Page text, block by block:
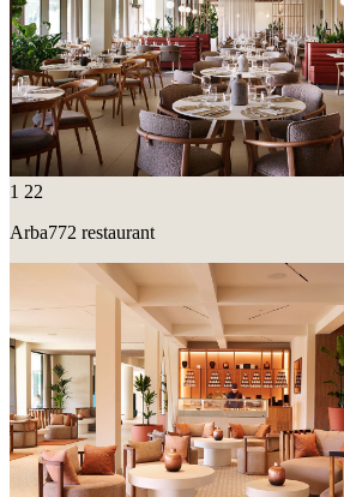
1 22
Arba772 restaurant